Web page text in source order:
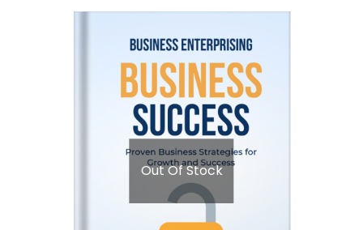
Out Of Stock